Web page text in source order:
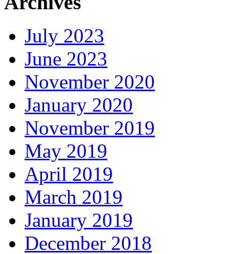
July 2023
June 2023
November 2020
January 2020
November 2019
May 2019
April 2019
March 2019
January 2019
December 2018